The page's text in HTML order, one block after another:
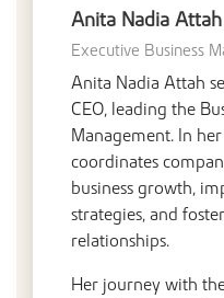
Anita Nadia Attah
Executive Business
Anita Nadia Attah
CEO, leading the
Management. In
coordinates
business growth,
strategies, and
relationships.
Her journey with